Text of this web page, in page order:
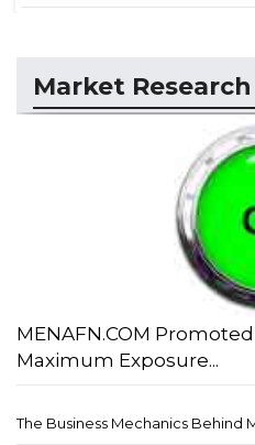
Market Research
MENAFN.COM
Maximum Exposure...
The Business Mechanics Behind